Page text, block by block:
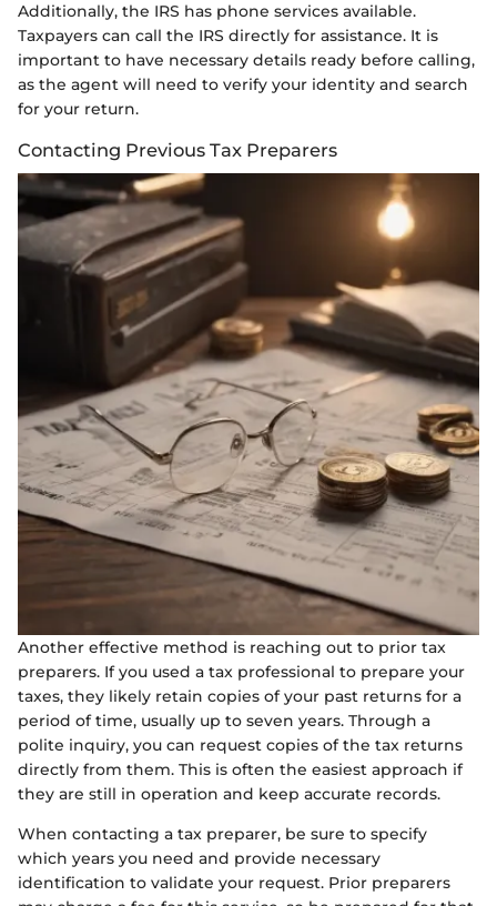
Additionally, the IRS has phone services available.
Taxpayers can call the IRS directly for assistance. It is
important to have necessary details ready before calling,
as the agent will need to verify your identity and search
for your return.
Contacting Previous Tax Preparers
Another effective method is reaching out to prior tax
preparers. If you used a tax professional to prepare your
taxes, they likely retain copies of your past returns for a
period of time, usually up to seven years. Through a
polite inquiry, you can request copies of the tax returns
directly from them. This is often the easiest approach if
they are still in operation and keep accurate records.
When contacting a tax preparer, be sure to specify
which years you need and provide necessary
identification to validate your request. Prior preparers